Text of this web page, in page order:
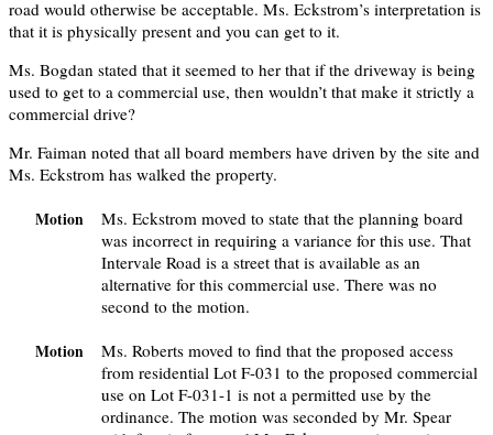
road would otherwise be acceptable. Ms. Eckstrom’s interpretation is
that it is physically present and you can get to it.
Ms. Bogdan stated that it seemed to her that if the driveway is being
used to get to a commercial use, then wouldn’t that make it strictly a
commercial drive?
Mr. Faiman noted that all board members have driven by the site and
Ms. Eckstrom has walked the property.
Motion
Ms. Eckstrom moved to state that the planning board
was incorrect in requiring a variance for this use. That
Intervale Road is a street that is available as an
alternative for this commercial use. There was no
second to the motion.
Motion
Ms. Roberts moved to find that the proposed access
from residential Lot F-031 to the proposed commercial
use on Lot F-031-1 is not a permitted use by the
ordinance. The motion was seconded by Mr. Spear